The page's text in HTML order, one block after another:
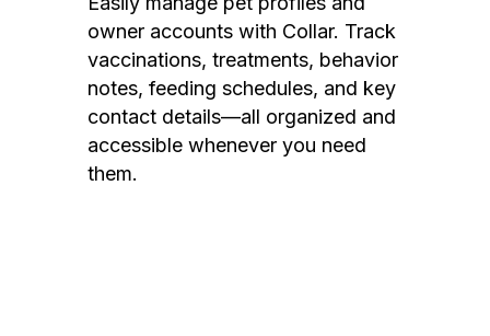
owner accounts with Collar. Track
vaccinations, treatments, behavior
notes, feeding schedules, and key
contact details—all organized and
accessible whenever you need
them.